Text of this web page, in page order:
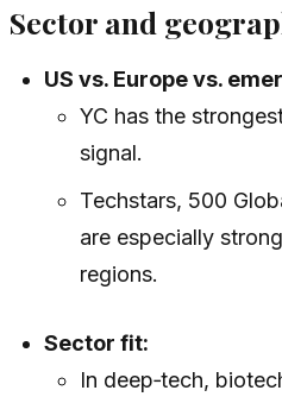
Sector and
US vs. Europe vs.
YC has the
signal.
Techstars, 500
are especially
regions.
Sector fit:
In deep‑tech,